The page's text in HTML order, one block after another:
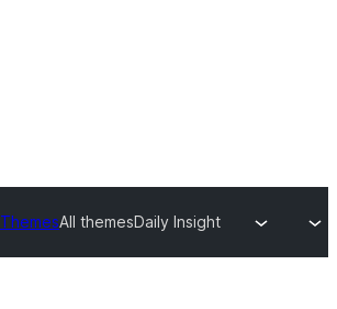
ThemesAll themesDaily Insight